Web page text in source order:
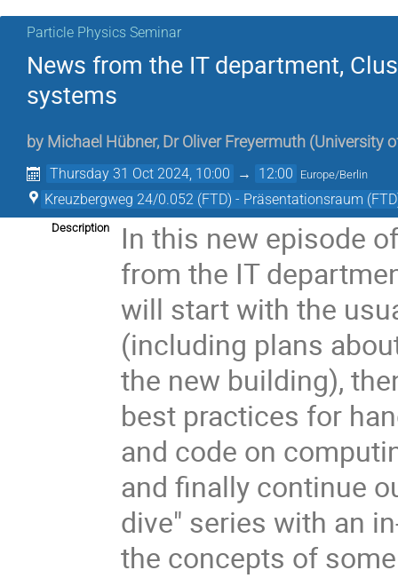
Particle Physics Seminar
News from the IT department,
systems
by Michael Hübner, Dr Oliver Freyermuth (University
Thursday 31 Oct 2024, 10:00 → 12:00 Europe/Berlin
Kreuzbergweg 24/0.052 (FTD) - Präsentationsraum
Description
In this new episode
from the IT
will start with the
(including plans
the new building),
best practices for
and code on
and finally continue
dive" series with an
the concepts of